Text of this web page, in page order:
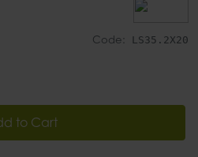
Code: LS35.2X20
to Cart